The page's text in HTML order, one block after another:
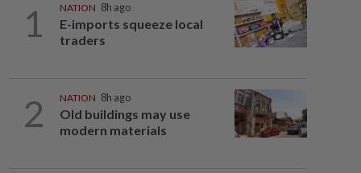
1 NATION 8h ago
E-imports squeeze local
traders
2 NATION 8h ago
Old buildings may use
modern materials